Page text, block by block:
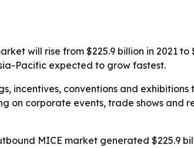
will rise from $225.9 billion in 2021 to
Pacific expected to grow fastest.
incentives, conventions and
on corporate events, trade shows and
MICE market generated $225.9